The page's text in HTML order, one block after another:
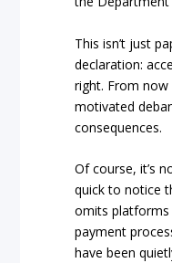
This isn’t just
declaration:
right. From now
motivated
consequences.
Of course, it’s
quick to notice
omits platforms
payment
have been